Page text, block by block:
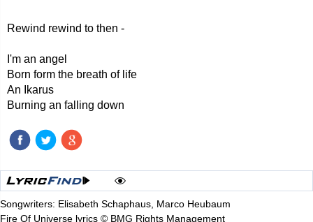
Rewind rewind to then -
I'm an angel
Born form the breath of life
An Ikarus
Burning an falling down
Songwriters: Elisabeth Schaphaus, Marco Heubaum
Fire Of Universe lyrics © BMG Rights Management